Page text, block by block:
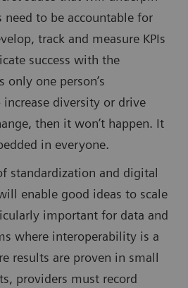
need to be accountable for
track and measure KPIs
success with the
one person’s
diversity or drive
then it won’t happen. It
in everyone.
standardization and digital
enable good ideas to scale
important for data and
where interoperability is a
results are proven in small
providers must record